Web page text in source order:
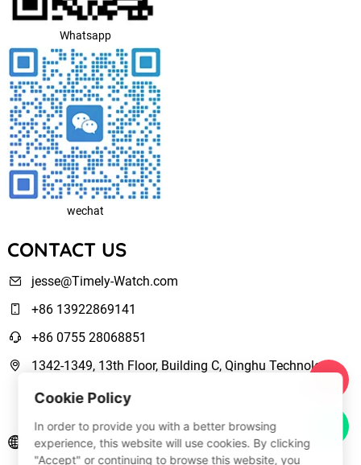
Whatsapp
wechat
CONTACT US
jesse@Timely-Watch.com
+86 13922869141
+86 0755 28068851
1342-1349, 13th Floor, Building C, Qinghu Technology
Park, Qingxiang Road,Longhua New District Shenzhen,
www.Timely-Watch.com
Cookie Policy
In order to provide you with a better browsing
experience, this website will use cookies. By clicking
"Accept" or continuing to browse this website, you